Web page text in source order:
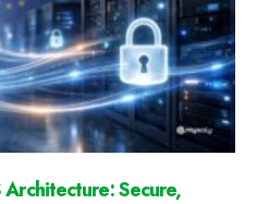
Architecture: Secure,